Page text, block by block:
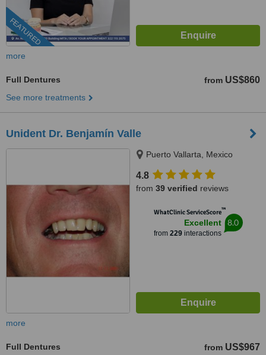
FEATURED
more
Full Dentures from US$860
See more treatments
Unident Dr. Benjamín Valle
Puerto Vallarta, Mexico
4.8
from 39 verified reviews
WhatClinic ServiceScore™
Excellent
from 229interactions
8.0
more
Full Dentures from US$967